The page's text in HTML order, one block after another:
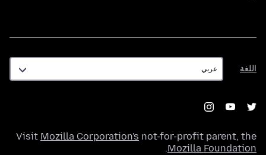
اللغة
اللغة
Visit Mozilla Corporation's not-for-profit parent, the
Mozilla Foundation
.